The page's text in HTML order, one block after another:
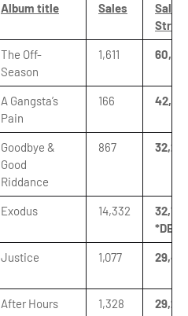
Album title Sales
Sales
The Off-
Season
1,611
A Gangsta’s
Pain
166
Goodbye &
Good
Riddance
867 32,210
Exodus 14,332
32,168
Justice 1,077
After Hours 1,328